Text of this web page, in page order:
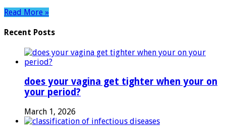
Read More »
Recent Posts
does your vagina get tighter when your on
your period?
March 1, 2026